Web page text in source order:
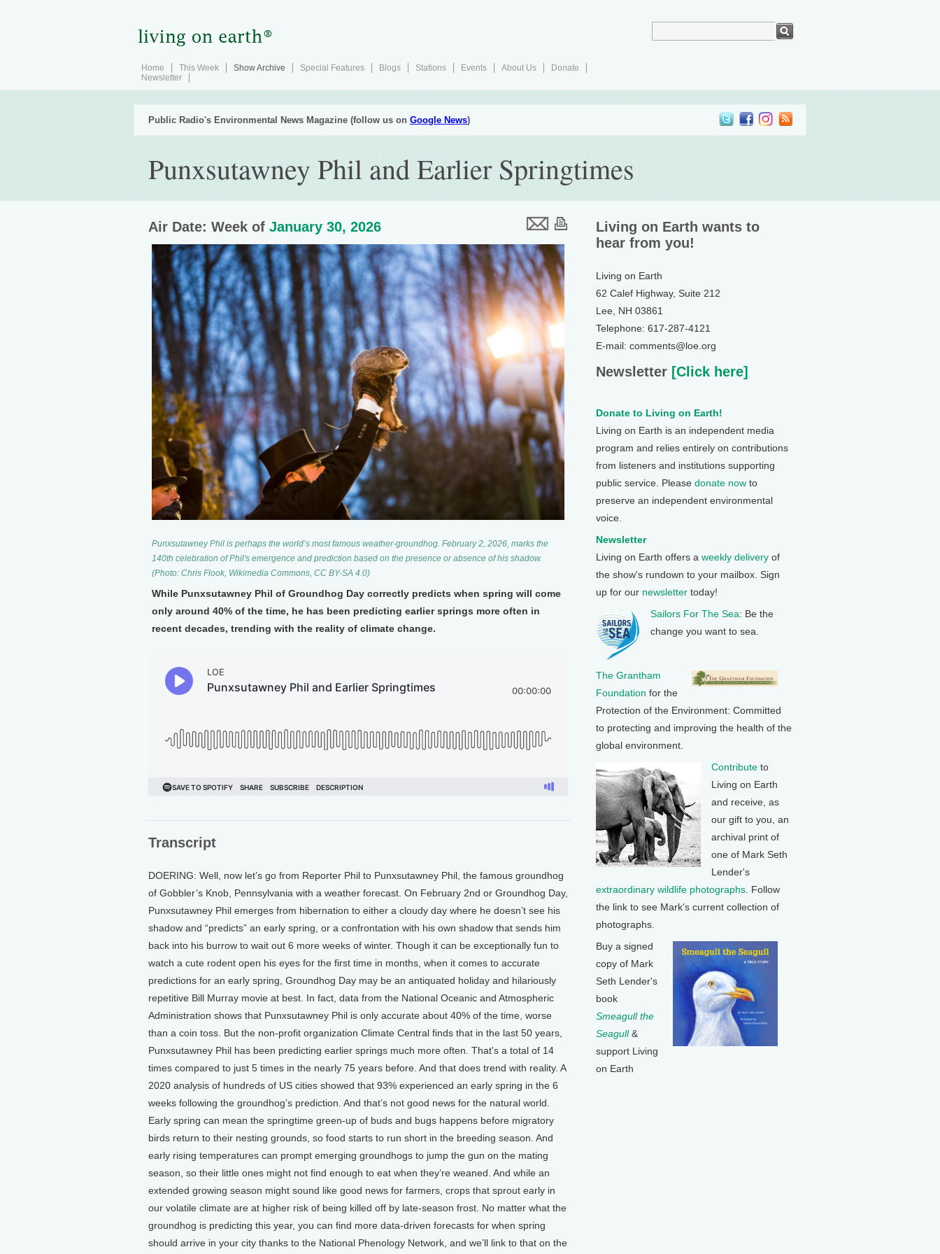
Home This Week Show Archive Special Features Blogs Stations Events About Us
Donate
Newsletter
Public Radio's Environmental News Magazine (follow us on Google News)
Punxsutawney Phil and Earlier Springtimes
Air Date: Week of January 30, 2026
Punxsutawney Phil is perhaps the world’s most famous weather-groundhog. February 2, 2026, marks the
140th celebration of Phil's emergence and prediction based on the presence or absence of his shadow.
(Photo: Chris Flook, Wikimedia Commons, CC BY-SA 4.0)
While Punxsutawney Phil of Groundhog Day correctly predicts when spring will come
only around 40% of the time, he has been predicting earlier springs more often in
recent decades, trending with the reality of climate change.
Transcript
DOERING: Well, now let’s go from Reporter Phil to Punxsutawney Phil, the famous groundhog
of Gobbler’s Knob, Pennsylvania with a weather forecast. On February 2nd or Groundhog Day,
Punxsutawney Phil emerges from hibernation to either a cloudy day where he doesn’t see his
shadow and “predicts” an early spring, or a confrontation with his own shadow that sends him
back into his burrow to wait out 6 more weeks of winter. Though it can be exceptionally fun to
watch a cute rodent open his eyes for the first time in months, when it comes to accurate
predictions for an early spring, Groundhog Day may be an antiquated holiday and hilariously
repetitive Bill Murray movie at best. In fact, data from the National Oceanic and Atmospheric
Administration shows that Punxsutawney Phil is only accurate about 40% of the time, worse
than a coin toss. But the non-profit organization Climate Central finds that in the last 50 years,
Punxsutawney Phil has been predicting earlier springs much more often. That's a total of 14
times compared to just 5 times in the nearly 75 years before. And that does trend with reality. A
2020 analysis of hundreds of US cities showed that 93% experienced an early spring in the 6
weeks following the groundhog’s prediction. And that’s not good news for the natural world.
Early spring can mean the springtime green-up of buds and bugs happens before migratory
birds return to their nesting grounds, so food starts to run short in the breeding season. And
early rising temperatures can prompt emerging groundhogs to jump the gun on the mating
season, so their little ones might not find enough to eat when they’re weaned. And while an
extended growing season might sound like good news for farmers, crops that sprout early in
our volatile climate are at higher risk of being killed off by late-season frost. No matter what the
groundhog is predicting this year, you can find more data-driven forecasts for when spring
should arrive in your city thanks to the National Phenology Network, and we’ll link to that on the
Living on Earth wants to
hear from you!
Living on Earth
62 Calef Highway, Suite 212
Lee, NH 03861
Telephone: 617-287-4121
E-mail: comments@loe.org
Newsletter [Click here]
Donate to Living on Earth!
Living on Earth is an independent media
program and relies entirely on contributions
from listeners and institutions supporting
public service. Please donate now to
preserve an independent environmental
voice.
Newsletter
Living on Earth offers a weekly delivery of
the show's rundown to your mailbox. Sign
up for our newsletter today!
Sailors For The Sea: Be the
change you want to sea.
The Grantham
Foundation for the
Protection of the Environment: Committed
to protecting and improving the health of the
global environment.
Contribute to
Living on Earth
and receive, as
our gift to you, an
archival print of
one of Mark Seth
Lender's
extraordinary wildlife photographs . Follow
the link to see Mark's current collection of
photographs.
Buy a signed
copy of Mark
Seth Lender's
book
Smeagull the
Seagull&
support Living
on Earth